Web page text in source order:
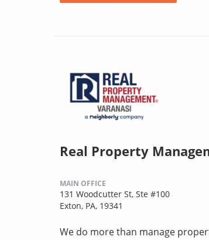
Real Property
MAIN OFFICE
131 Woodcutter St, Ste #100
Exton, PA, 19341
We do more than manage